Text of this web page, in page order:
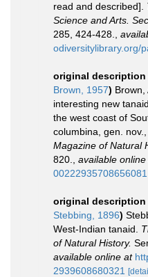
read and described].
Science and Arts.
285, 424-428.
odiversitylibrary.org/
original description
Brown, 1957) Brown,
interesting new
the west coast of
columbina, gen. nov.,
Magazine of Natural
820.
available online
00222935708656081
original description
Stebbing, 1896)
West-Indian tanaid.
of Natural History.
available online at
2939608680321